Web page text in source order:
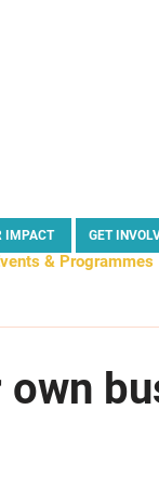
& Programmes
IMPACT GET